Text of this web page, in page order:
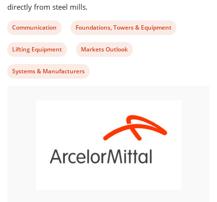
directly from steel mills.
View
post
category:
Communication
View
post
category:
Foundations, Towers & Equipment
View
post
category:
Lifting Equipment
View
post
category:
Markets Outlook
View
Systems & Manufacturers